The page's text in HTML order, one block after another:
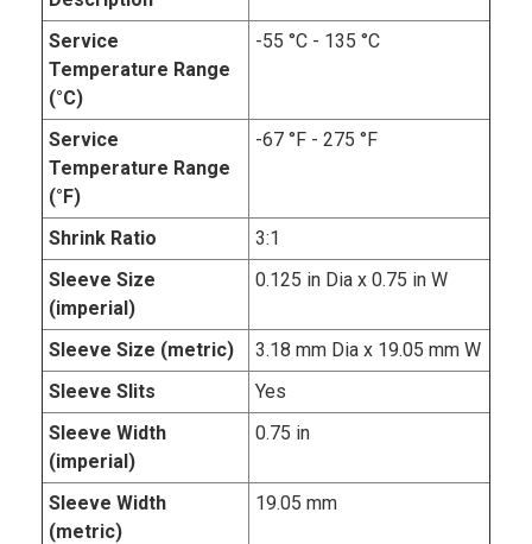
Service
Temperature Range
(°C)
-55 °C - 135 °C
Service
Temperature Range
(°F)
-67 °F - 275 °F
Shrink Ratio
3:1
Sleeve Size
(imperial)
0.125 in Dia x 0.75 in W
Sleeve Size (metric)
3.18 mm Dia x 19.05 mm W
Sleeve Slits
Yes
Sleeve Width
(imperial)
0.75 in
Sleeve Width
(metric)
19.05 mm